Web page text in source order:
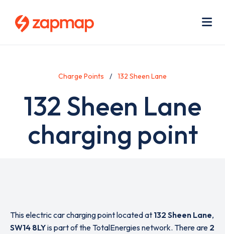
Charge Points 132 Sheen Lane
132 Sheen Lane
charging point
This electric car charging point located at 132 Sheen Lane,
SW14 8LYis part of the TotalEnergies network. There are 2